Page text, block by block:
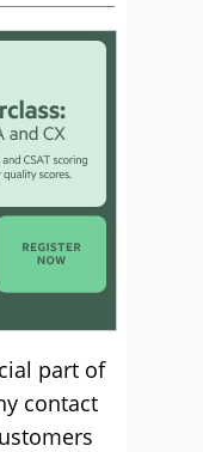
part of
contact